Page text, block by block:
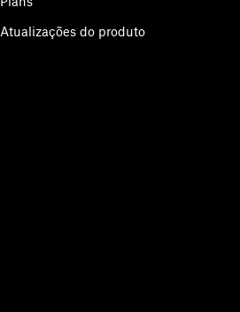
Atualizações do produto